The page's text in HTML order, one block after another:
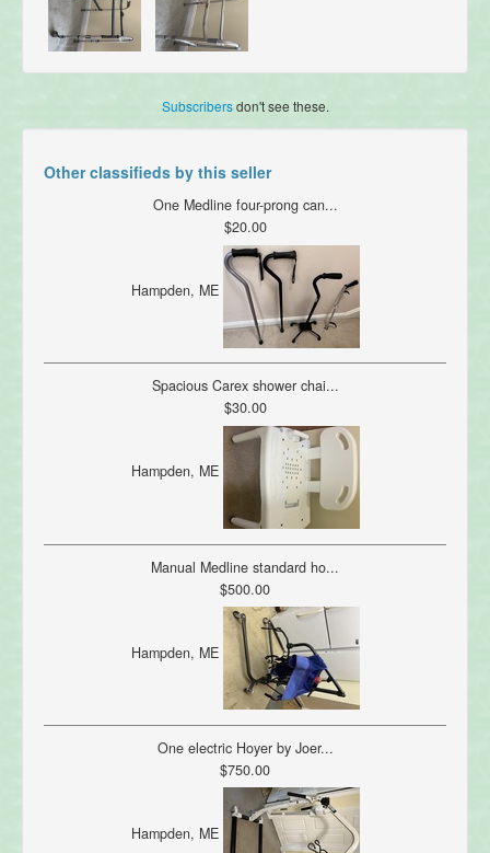
Subscribersdon't see these.
Other classifieds by this seller
One Medline four-prong can...
$20.00
Hampden, ME
Spacious Carex shower chai...
$30.00
Hampden, ME
Manual Medline standard ho...
$500.00
Hampden, ME
One electric Hoyer by Joer...
$750.00
Hampden, ME